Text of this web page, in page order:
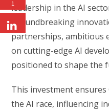
leadership in the AI
groundbreaking
partnerships, ambitious
on cutting-edge AI
positioned to shape the
This investment ensures
the AI race, influencing
1